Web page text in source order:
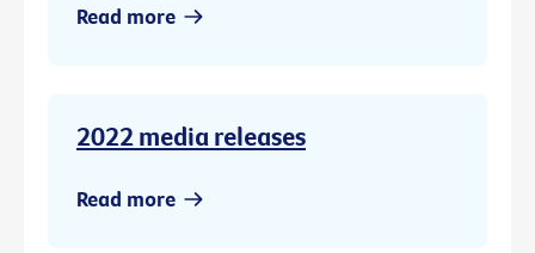
Read more
2022 media releases
Read more